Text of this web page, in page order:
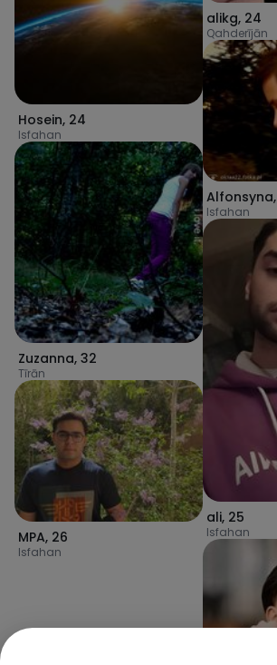
Hosein, 24
Isfahan
Zuzanna, 32
Tīrān
MPA, 26
Isfahan
alikg, 24
Qahderījān
Alfonsyna,
Isfahan
ali, 25
Isfahan